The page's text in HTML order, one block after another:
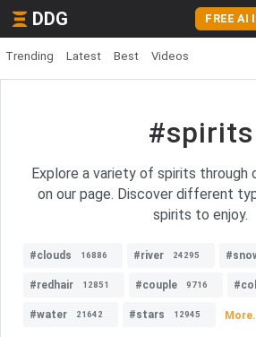
DDG FREE AI
Trending Latest Best Videos
#spirits
Explore a variety of spirits through
on our page. Discover different
spirits to enjoy.
#clouds 16886 #river 24295
#redhair 12851 #couple 9716
#water 21642 #stars 12945